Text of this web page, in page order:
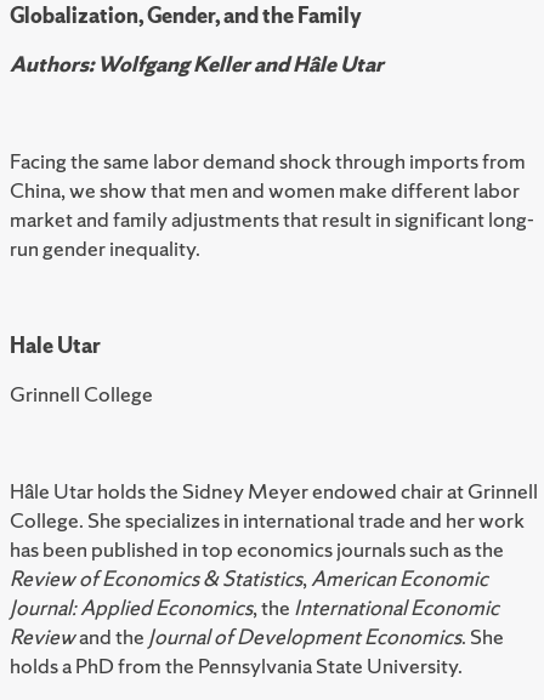
Globalization, Gender, and the Family
Authors: Wolfgang Keller and Hâle Utar
Facing the same labor demand shock through imports from
China, we show that men and women make different labor
market and family adjustments that result in significant long-
run gender inequality.
Hale Utar
Grinnell College
Hâle Utar holds the Sidney Meyer endowed chair at Grinnell
College. She specializes in international trade and her work
has been published in top economics journals such as the
Review of Economics & Statistics,American Economic
Journal: Applied Economics, the International Economic
Reviewand the Journal of Development Economics. She
holds a PhD from the Pennsylvania State University.